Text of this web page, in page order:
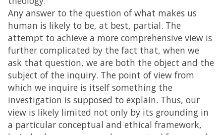
Any answer to the question of what makes us
human is likely to be, at best, partial. The
attempt to achieve a more comprehensive view is
further complicated by the fact that, when we
ask that question, we are both the object and the
subject of the inquiry. The point of view from
which we inquire is itself something the
investigation is supposed to explain. Thus, our
view is likely limited not only by its grounding in
a particular conceptual and ethical framework,